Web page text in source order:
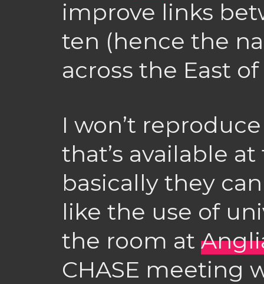
improve links
ten (hence the
across the East
I won’t
that’s available
basically they
like the use of
the room at
CHASE meeting